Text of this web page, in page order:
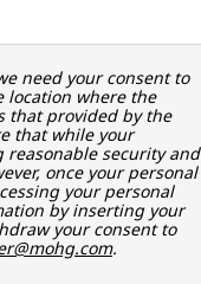
need your consent to
location where the
that provided by the
that while your
security and
once your personal
your personal
by inserting your
your consent to
.